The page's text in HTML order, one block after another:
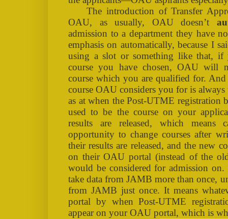
The introduction of Transfer
OAU, as usually, OAU doesn’t
admission to a department they have
emphasis on automatically, because I
using a slot or something like that,
course you have chosen, OAU will
course which you are qualified for.
course OAU considers you for is
as at when the Post-UTME registration
used to be the course on your
results are released, which means
opportunity to change courses after
their results are released, and the new
on their OAU portal (instead of the
would be considered for admission
take data from JAMB more than once,
from JAMB just once. It means
portal by when Post-UTME
appear on your OAU portal, which is